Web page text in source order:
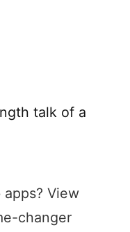
talk of a
View
changer